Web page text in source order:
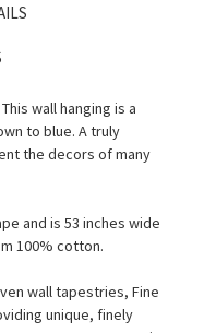
wall hanging is a
to blue. A truly
the decors of many
and is 53 inches wide
100% cotton.
wall tapestries, Fine
unique, finely